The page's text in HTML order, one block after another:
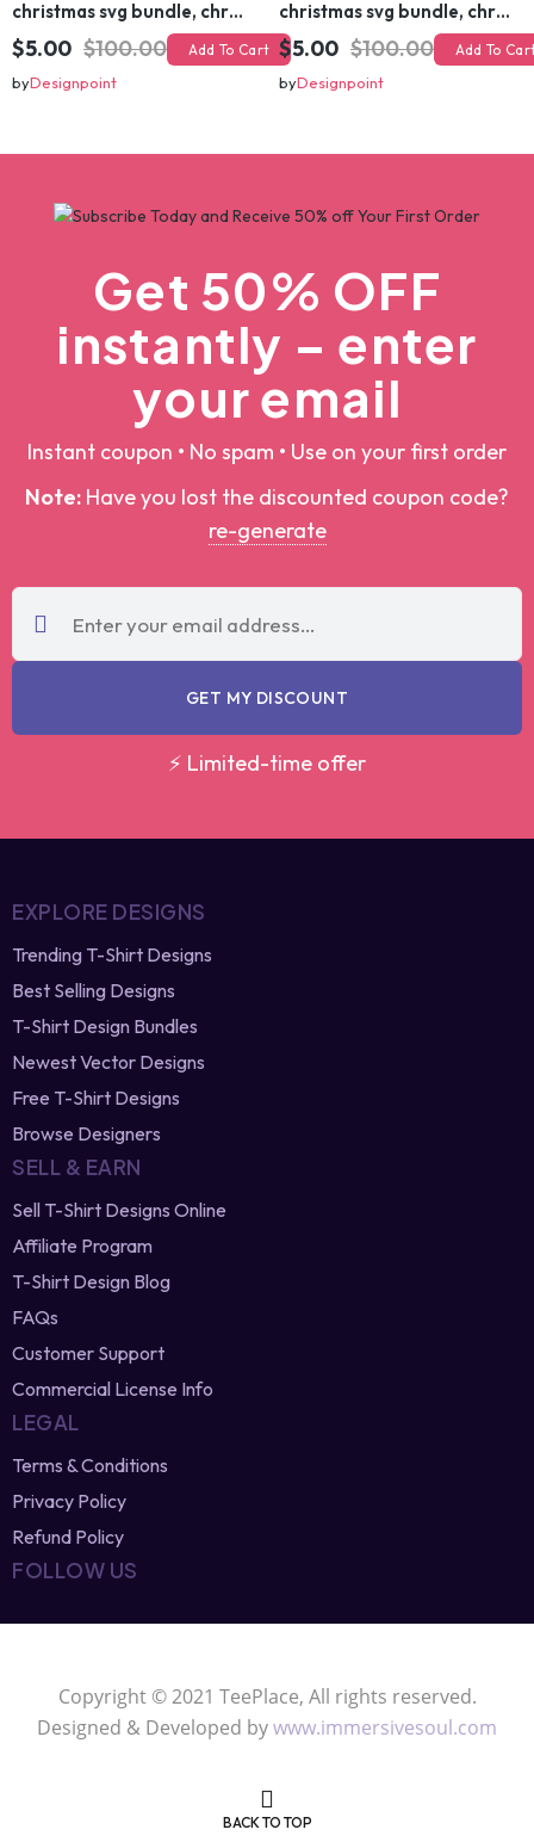
byDesignpoint byDesignpoint
Get 50% OFF
instantly – enter
your email
Instant coupon • No spam • Use on your first order
GET MY DISCOUNT
⚡ Limited-time offer
EXPLORE DESIGNS
Trending T-Shirt Designs
Best Selling Designs
T-Shirt Design Bundles
Newest Vector Designs
Free T-Shirt Designs
Browse Designers
SELL & EARN
Sell T-Shirt Designs Online
Affiliate Program
T-Shirt Design Blog
FAQs
Customer Support
Commercial License Info
LEGAL
Terms & Conditions
Privacy Policy
Designed & Developed by
www.immersivesoul.com